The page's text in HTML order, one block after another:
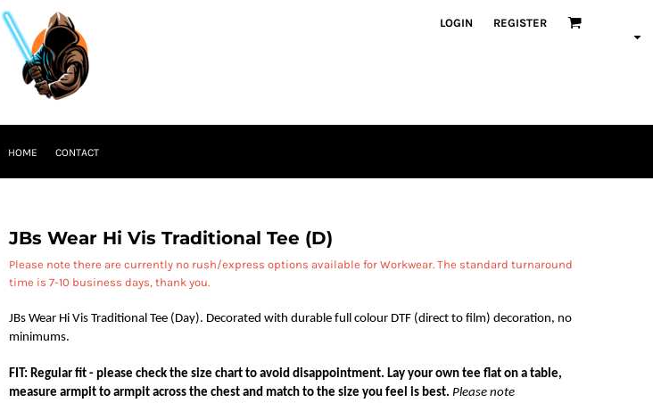
LOGIN REGISTER
HOME CONTACT
JBs Wear Hi Vis Traditional Tee (D)
Please note there are currently no rush/express options available for Workwear. The standard turnaround
time is 7-10 business days, thank you.
JBs Wear Hi Vis Traditional Tee (Day). Decorated with durable full colour DTF (direct to film) decoration, no
minimums.
FIT: Regular fit - please check the size chart to avoid disappointment. Lay your own tee flat on a table,
measure armpit to armpit across the chest and match to the size you feel is best. Please note